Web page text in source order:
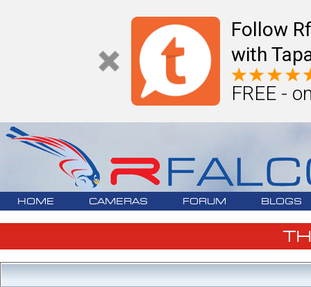
Follow
with
FREE -
HOME CAMERAS FORUM BLOGS